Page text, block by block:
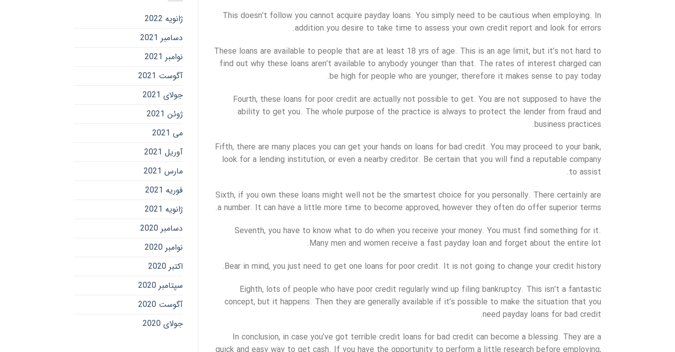
This doesn’t follow you cannot acquire payday loans. You simply need to be cautious when employing. In
addition you desire to take time to assess your own credit report and look for errors.
These loans are available to people that are at least 18 yrs of age. This is an age limit, but it’s not hard to
find out why these loans aren’t available to anybody younger than that. The rates of interest charged can
be high for people who are younger, therefore it makes sense to pay today.
Fourth, these loans for poor credit are actually not possible to get. You are not supposed to have the
ability to get you. The whole purpose of the practice is always to protect the lender from fraud and
business practices.
Fifth, there are many places you can get your hands on loans for bad credit. You may proceed to your bank,
look for a lending institution, or even a nearby creditor. Be certain that you will find a reputable company
to assist.
Sixth, if you own these loans might well not be the smartest choice for you personally. There certainly are
a number. It can have a little more time to become approved, however they often do offer superior terms.
Seventh, you have to know what to do when you receive your money. You must find something for it.
Many men and women receive a fast payday loan and forget about the entire lot.
Bear in mind, you just need to get one loans for poor credit. It is not going to change your credit history.
Eighth, lots of people who have poor credit regularly wind up filing bankruptcy. This isn’t a fantastic
concept, but it happens. Then they are generally available if it’s possible to make the situation that you
need payday loans for bad credit.
In conclusion, in case you’ve got terrible credit loans for bad credit can become a blessing. They are a
ژانویه 2022
دسامبر 2021
نوامبر 2021
آگوست 2021
جولای 2021
ژوئن 2021
می 2021
آوریل 2021
مارس 2021
فوریه 2021
ژانویه 2021
دسامبر 2020
نوامبر 2020
اکتبر 2020
سپتامبر 2020
آگوست 2020
جولای 2020